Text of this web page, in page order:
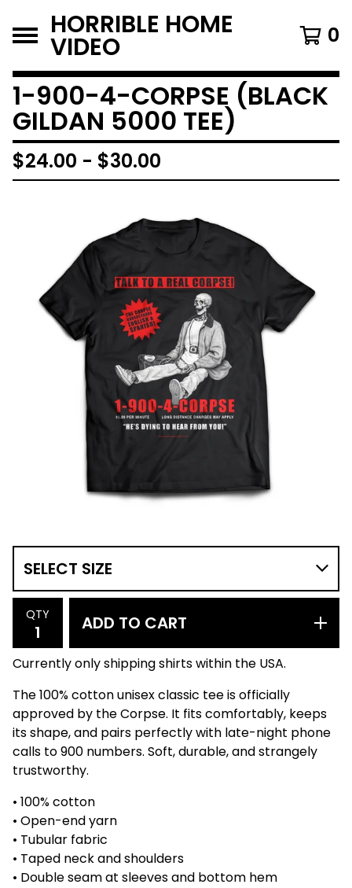
HORRIBLE HOME
VIDEO 0
1-900-4-CORPSE (BLACK
GILDAN 5000 TEE)
$24.00 - $30.00
QTY ADD TO CART
Currently only shipping shirts within the USA.
The 100% cotton unisex classic tee is officially
approved by the Corpse. It fits comfortably, keeps
its shape, and pairs perfectly with late-night phone
calls to 900 numbers. Soft, durable, and strangely
trustworthy.
• 100% cotton
• Open-end yarn
• Tubular fabric
• Taped neck and shoulders
• Double seam at sleeves and bottom hem